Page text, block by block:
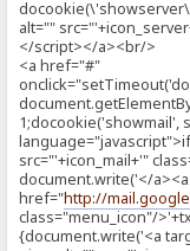
alt=""
</script></a><br/>
<a href="#"
1;docookie('showmail',
src="'+icon_mail+'"
document.write('</
href="http://
class="menu_icon"/
{document.write('<a